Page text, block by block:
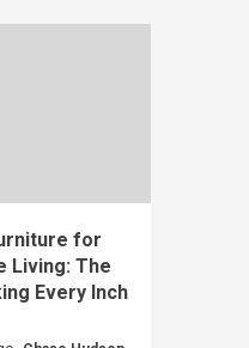
for
Living: The
Every Inch